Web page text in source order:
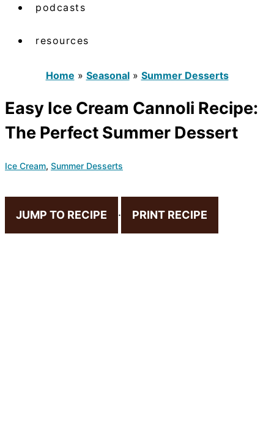
podcasts
resources
Home » Seasonal» Summer Desserts
Easy Ice Cream Cannoli Recipe:
The Perfect Summer Dessert
Ice Cream, Summer Desserts
JUMP TO RECIPE · PRINT RECIPE